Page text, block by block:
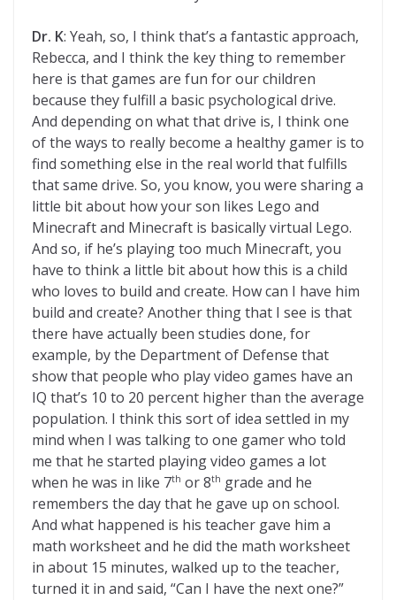
Dr. K: Yeah, so, I think that’s a fantastic approach,
Rebecca, and I think the key thing to remember
here is that games are fun for our children
because they fulfill a basic psychological drive.
And depending on what that drive is, I think one
of the ways to really become a healthy gamer is to
find something else in the real world that fulfills
that same drive. So, you know, you were sharing a
little bit about how your son likes Lego and
Minecraft and Minecraft is basically virtual Lego.
And so, if he’s playing too much Minecraft, you
have to think a little bit about how this is a child
who loves to build and create. How can I have him
build and create? Another thing that I see is that
there have actually been studies done, for
example, by the Department of Defense that
show that people who play video games have an
IQ that’s 10 to 20 percent higher than the average
population. I think this sort of idea settled in my
mind when I was talking to one gamer who told
me that he started playing video games a lot
when he was in like 7th or 8th grade and he
remembers the day that he gave up on school.
And what happened is his teacher gave him a
math worksheet and he did the math worksheet
in about 15 minutes, walked up to the teacher,
turned it in and said, “Can I have the next one?”